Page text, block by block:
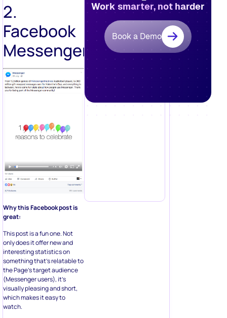
2.
Facebook
Messenger
Why this Facebook post is
great:
This post is a fun one. Not
only does it offer new and
interesting statistics on
something that’s relatable to
the Page’s target audience
(Messenger users), it’s
visually pleasing and short,
which makes it easy to
watch.
Work smarter, not harder
Book a Demo